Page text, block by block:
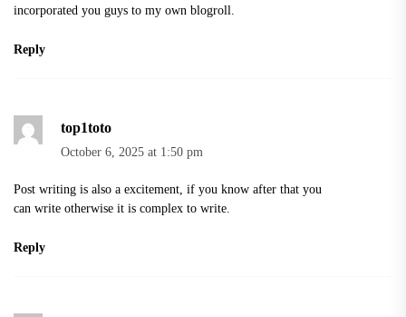
incorporated you guys to my own blogroll.
Reply
top1toto
October 6, 2025 at 1:50 pm
Post writing is also a excitement, if you know after that you
can write otherwise it is complex to write.
Reply